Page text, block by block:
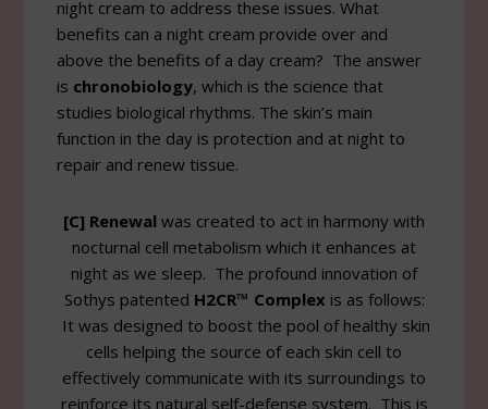
night cream to address these issues. What
benefits can a night cream provide over and
above the benefits of a day cream? The answer
is chronobiology, which is the science that
studies biological rhythms. The skin’s main
function in the day is protection and at night to
repair and renew tissue.
[C] Renewal was created to act in harmony with
nocturnal cell metabolism which it enhances at
night as we sleep. The profound innovation of
Sothys patented H2CR™ Complex is as follows:
It was designed to boost the pool of healthy skin
cells helping the source of each skin cell to
effectively communicate with its surroundings to
reinforce its natural self-defense system. This is